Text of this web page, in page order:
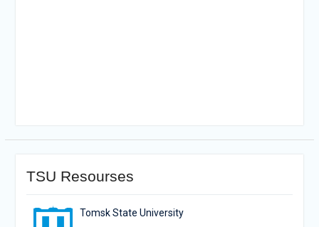
TSU Resourses
Tomsk State University